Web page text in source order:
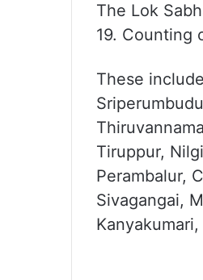
The Lok
19. Counting
These
Tiruppur,
Perambalur,
Sivagangai,